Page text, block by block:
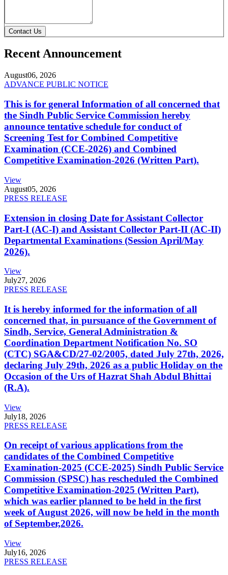
Contact Us
Recent Announcement
August06, 2026
ADVANCE PUBLIC NOTICE
This is for general Information of all concerned that
the Sindh Public Service Commission hereby
announce tentative schedule for conduct of
Screening Test for Combined Competitive
Examination (CCE-2026) and Combined
Competitive Examination-2026 (Written Part).
View
August05, 2026
PRESS RELEASE
Extension in closing Date for Assistant Collector
Part-I (AC-I) and Assistant Collector Part-II (AC-II)
Departmental Examinations (Session April/May
2026).
View
July27, 2026
PRESS RELEASE
It is hereby informed for the information of all
concerned that, in pursuance of the Government of
Sindh, Service, General Administration &
Coordination Department Notification No. SO
(CTC) SGA&CD/27-02/2005, dated July 27th, 2026,
declaring July 29th, 2026 as a public Holiday on the
Occasion of the Urs of Hazrat Shah Abdul Bhittai
(R.A).
View
July18, 2026
PRESS RELEASE
On receipt of various applications from the
candidates of the Combined Competitive
Examination-2025 (CCE-2025) Sindh Public Service
Commission (SPSC) has rescheduled the Combined
Competitive Examination-2025 (Written Part),
which was earlier planned to be held in the first
week of August 2026, will now be held in the month
of September,2026.
View
July16, 2026
PRESS RELEASE